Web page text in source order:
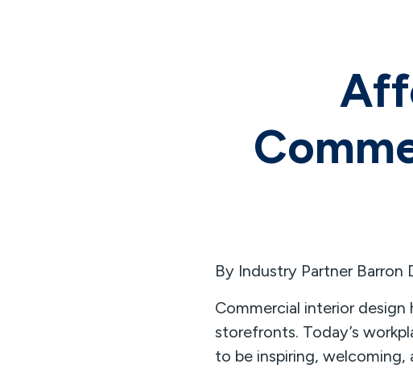
By Industry Partner Barron
Commercial interior
storefronts. Today’s
to be inspiring,